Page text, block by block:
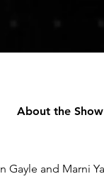
About the Show
Gayle and Marni